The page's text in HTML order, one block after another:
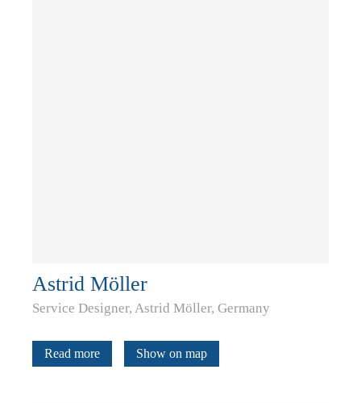
Astrid Möller
Service Designer, Astrid Möller, Germany
Read more Show on map